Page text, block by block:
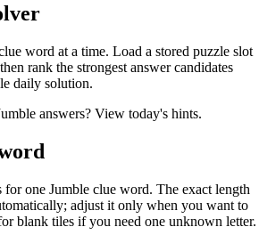
word at a time. Load a stored puzzle slot
rank the strongest answer candidates
daily solution.
answers? View today's hints.
for one Jumble clue word. The exact length
adjust it only when you want to
blank tiles if you need one unknown letter.